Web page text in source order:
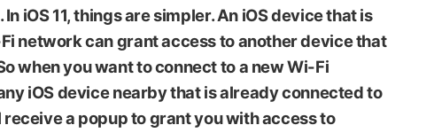
iOS 11, things are simpler. An iOS device that is
network can grant access to another device that
when you want to connect to a new Wi-Fi
iOS device nearby that is already connected to
a popup to grant you with access to